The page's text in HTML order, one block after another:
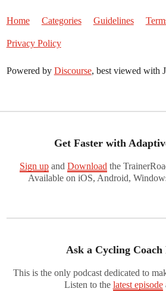
Home Categories Guidelines
Privacy Policy
Powered by Discourse, best viewed with
Get Faster with
Sign up and Download the
Available on iOS, Android,
Ask a Cycling Coach
This is the only podcast dedicated to
Listen to the latest episode